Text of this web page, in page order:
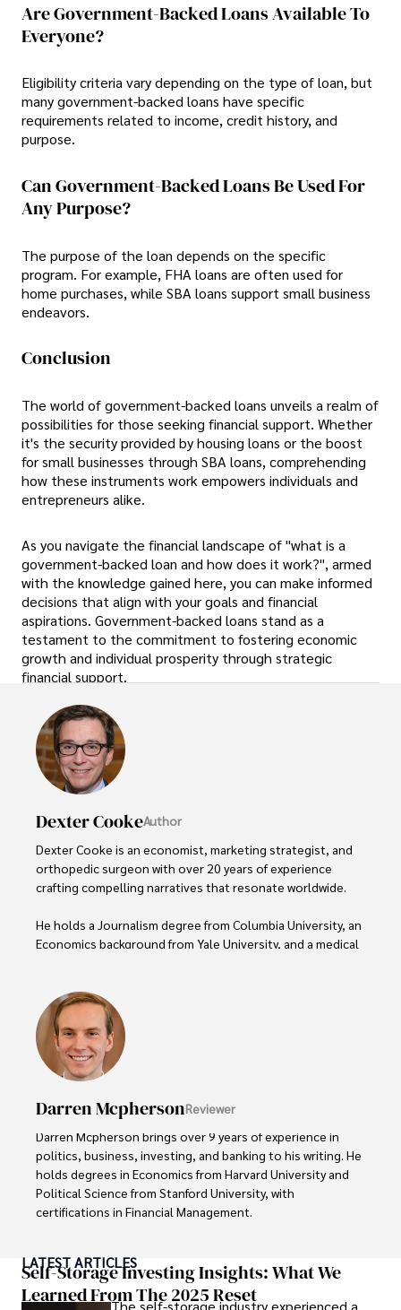
Are Government-Backed Loans Available To
Everyone?
Eligibility criteria vary depending on the type of loan, but
many government-backed loans have specific
requirements related to income, credit history, and
purpose.
Can Government-Backed Loans Be Used For
Any Purpose?
The purpose of the loan depends on the specific
program. For example, FHA loans are often used for
home purchases, while SBA loans support small business
endeavors.
Conclusion
The world of government-backed loans unveils a realm of
possibilities for those seeking financial support. Whether
it's the security provided by housing loans or the boost
for small businesses through SBA loans, comprehending
how these instruments work empowers individuals and
entrepreneurs alike.
As you navigate the financial landscape of "what is a
government-backed loan and how does it work?", armed
with the knowledge gained here, you can make informed
decisions that align with your goals and financial
aspirations. Government-backed loans stand as a
testament to the commitment to fostering economic
growth and individual prosperity through strategic
financial support.
Dexter CookeAuthor
Dexter Cooke is an economist, marketing strategist, and
orthopedic surgeon with over 20 years of experience
crafting compelling narratives that resonate worldwide.
He holds a Journalism degree from Columbia University, an
Economics background from Yale University, and a medical
Dexter’s insights into media, economics, and marketing
shine through his prolific contributions to respected
publications and advisory roles for influential
organizations.
As an orthopedic surgeon specializing in minimally
invasive knee replacement surgery and laparoscopic
procedures, Dexter prioritizes patient care above all.
Outside his professional pursuits, Dexter enjoys
collecting vintage watches, studying ancient civilizations,
Darren McphersonReviewer
Darren Mcpherson brings over 9 years of experience in
politics, business, investing, and banking to his writing. He
holds degrees in Economics from Harvard University and
Political Science from Stanford University, with
certifications in Financial Management.
awareness, Darren has contributed to reputable
publications and served in advisory roles for influential
entities.
LATEST ARTICLES
Self-Storage Investing Insights: What We
Learned From The 2025 Reset
The self-storage industry experienced a